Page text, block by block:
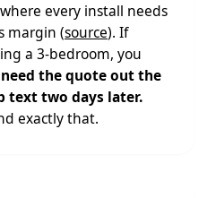
every install needs
margin (source). If
a 3-bedroom, you
the quote out the
text two days later.
exactly that.